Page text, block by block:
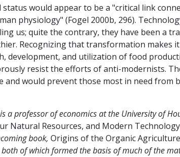
would appear to be a "critical link
physiology" (Fogel 2000b, 296).
us; quite the contrary, they have been a
Recognizing that transformation makes
development, and utilization of food
resist the efforts of anti-modernists.
and would prevent those most in need from
a professor of economics at the University of
Natural Resources, and Modern Technology
book, Origins of the Organic
of which formed the basis of much of the